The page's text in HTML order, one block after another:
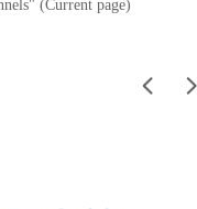
(Current page)